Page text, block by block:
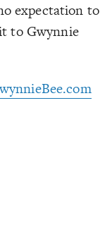
expectation to
to Gwynnie